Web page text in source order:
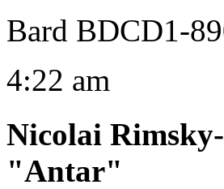
Bard BDCD1-
4:22 am
Nicolai
"Antar"